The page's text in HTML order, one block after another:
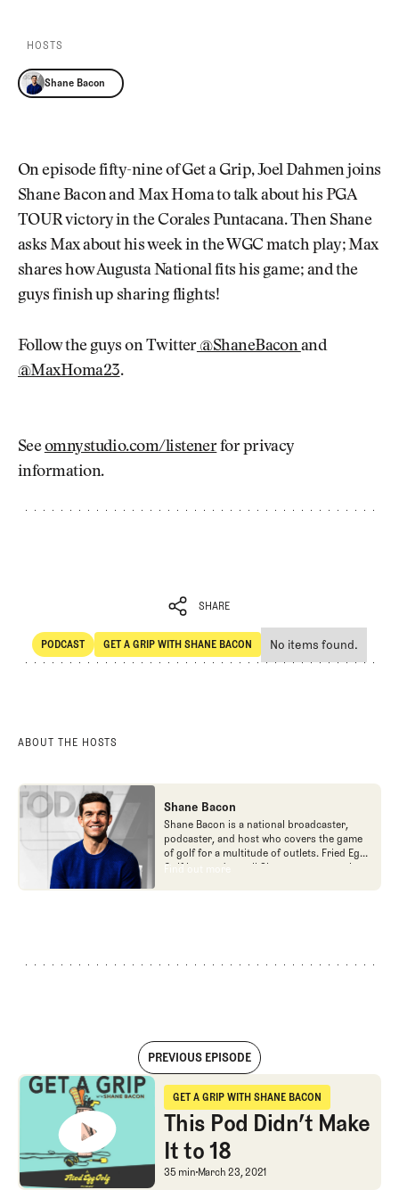
Events
Trip Planning
Join the Club
JOIN
CLUB
HOSTS
Shane Bacon
On episode fifty-nine of Get a Grip, Joel Dahmen joins
Shane Bacon and Max Homa to talk about his PGA
TOUR victory in the Corales Puntacana. Then Shane
asks Max about his week in the WGC match play; Max
shares how Augusta National fits his game; and the
guys finish up sharing flights!
Follow the guys on Twitter@ShaneBaconand
@MaxHoma23.
Seeomnystudio.com/listenerfor privacy
information.
SHARE
SHARE
PODCAST
POdcast
GET A GRIP WITH SHANE BACON
Get a Grip with Shane Bacon
No items found.
ABOUT THE HOSTS
Shane Bacon
Shane Bacon is a national broadcaster,
podcaster, and host who covers the game
of golf for a multitude of outlets. Fried Egg
Golf is proud to call Shane a team member
Find out more
Find out more
PREVIOUS EPISODE
This Pod Didn’t Make It to 18
GET A GRIP WITH SHANE BACON
Get a Grip with Shane Bacon
This Pod Didn’t Make
It to 18
This Pod Didn’t Make It
35 minMarch 23, 2021